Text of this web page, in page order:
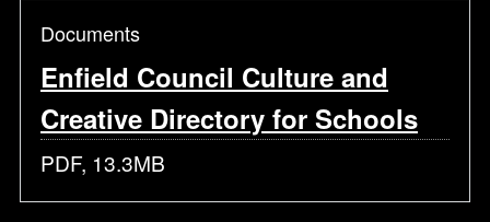
Documents
Enfield Council Culture and
Creative Directory for Schools
PDF, 13.3MB